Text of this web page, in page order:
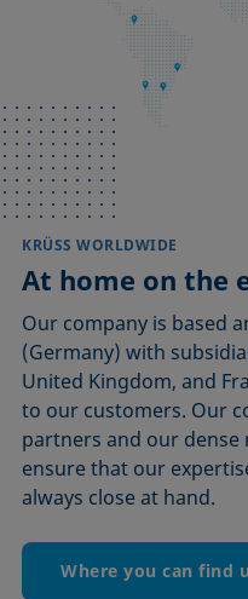
KRÜSS WORLDWIDE
At home on the
Our company is based
(Germany) with
United Kingdom, and
to our customers. Our
partners and our
ensure that our
always close at hand.
Where you can find